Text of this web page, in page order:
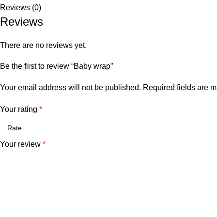
Reviews (0)
Reviews
There are no reviews yet.
Be the first to review “Baby wrap”
Your email address will not be published. Required fields are
Your rating *
Your review *